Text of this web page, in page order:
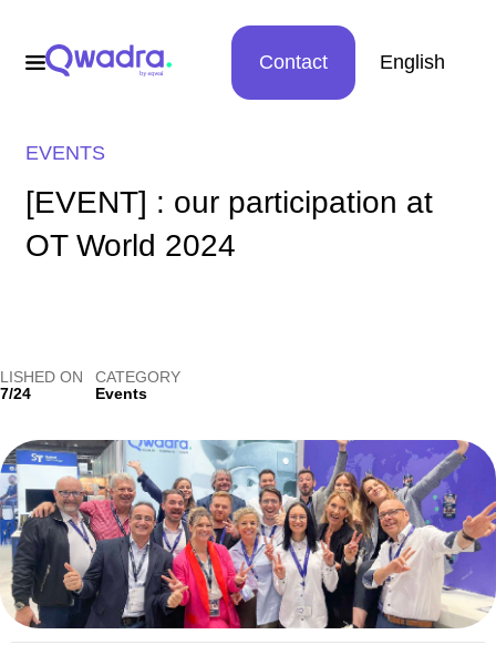
Contact English
EVENTS
[EVENT] : our participation at
OT World 2024
ON
24
CATEGORY
Events